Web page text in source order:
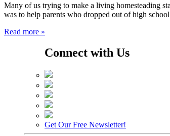
Many of us trying to make a living homesteading
was to help parents who dropped out of high
Read more »
Connect with Us
Get Our Free Newsletter!